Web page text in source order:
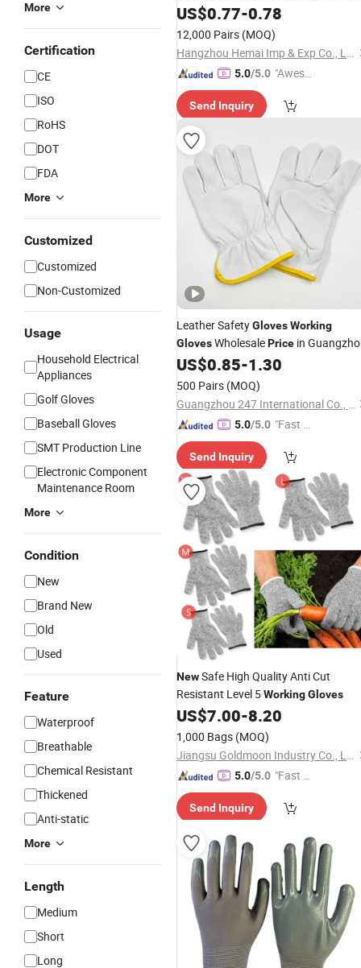
More
Certification
CE
ISO
RoHS
DOT
FDA
More
Customized
Customized
Non-Customized
Usage
Household Electrical
Appliances
Golf Gloves
Baseball Gloves
SMT Production Line
Electronic Component
Maintenance Room
More
Condition
New
Brand New
Old
Used
Feature
Waterproof
Breathable
Chemical Resistant
Thickened
Anti-static
More
Length
Medium
Short
Long
US$0.77-0.78
12,000 Pairs (MOQ)
Hangzhou Hemai Imp & Exp Co., Ltd.
5.0/5.0 "Aweso
tomer S
Send Inquiry
Leather SafetyGlovesWorking
GlovesWholesalePrice in
US$0.85-1.30
500 Pairs (MOQ)
Guangzhou 247 International Co., Ltd.
5.0/5.0 "Fast D
Send Inquiry
NewSafe High Quality Anti Cut
Resistant Level 5WorkingGloves
US$7.00-8.20
1,000 Bags (MOQ)
Jiangsu Goldmoon Industry Co., Ltd.
5.0/5.0 "Fast D
Send Inquiry